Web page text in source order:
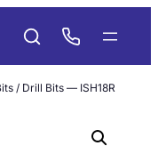
/ Drill Bits — ISH18R